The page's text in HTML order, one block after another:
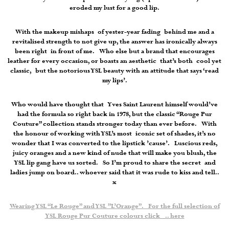
eroded my lust for a good lip.
With the makeup mishaps of yester-year fading behind me and a
revitalised strength to not give up, the answer has ironically always
been right in front of me. Who else but a brand that encourages
leather for every occasion, or boasts an aesthetic that’s both cool yet
classic, but the notorious YSL beauty with an attitude that says ‘read
my lips’.
Who would have thought that Yves Saint Laurent himself would’ve
had the formula so right back in 1978, but the classic “Rouge Pur
Couture” collection stands stronger today than ever before. With
the honour of working with YSL’s most iconic set of shades, it’s no
wonder that I was converted to the lipstick ’cause’. Luscious reds,
juicy oranges and a new kind of nude that will make you blush, the
YSL lip gang have us sorted. So I’m proud to share the secret and
ladies jump on board.. whoever said that it was rude to kiss and tell..
x
Wearing YSL “Le Rouge” and YSL ”L’Orange”. For the full selection of
YSL Rouge Pur Couture colours click .. here